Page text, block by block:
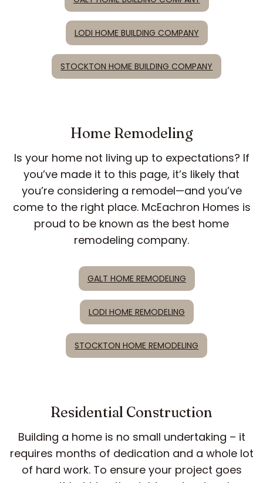
LODI HOME BUILDING COMPANY
STOCKTON HOME BUILDING COMPANY
Home Remodeling
Is your home not living up to expectations? If
you’ve made it to this page, it’s likely that
you’re considering a remodel—and you’ve
come to the right place. McEachron Homes is
proud to be known as the best home
remodeling company.
GALT HOME REMODELING
LODI HOME REMODELING
STOCKTON HOME REMODELING
Residential Construction
Building a home is no small undertaking – it
requires months of dedication and a whole lot
of hard work. To ensure your project goes